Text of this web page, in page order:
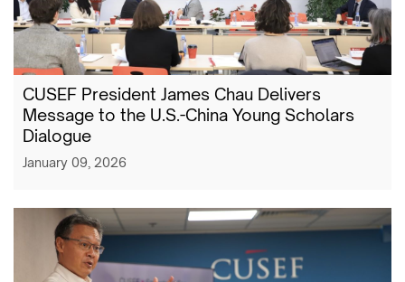
CUSEF President James Chau Delivers
Message to the U.S.-China Young Scholars
Dialogue
January 09, 2026